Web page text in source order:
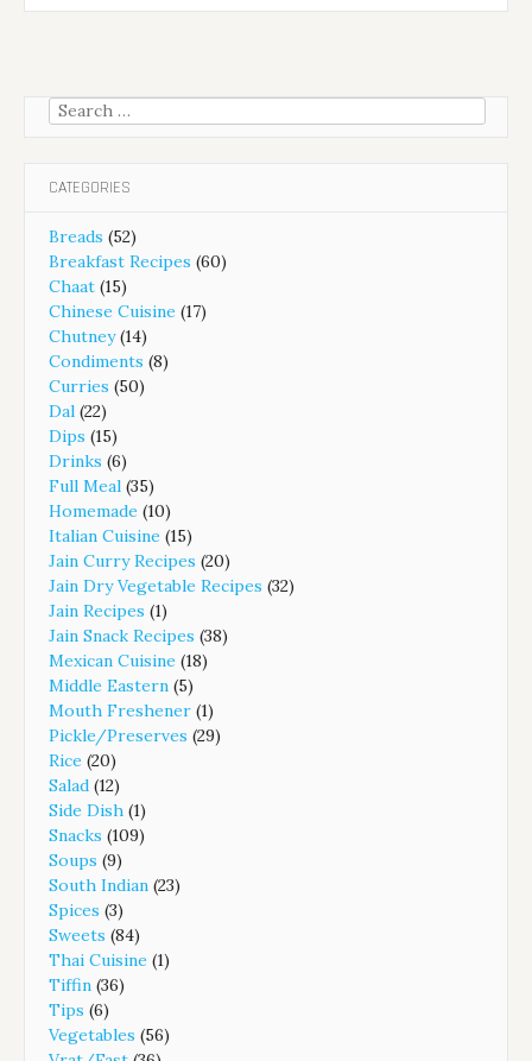
Search
CATEGORIES
Breads (52)
Breakfast Recipes (60)
Chaat (15)
Chinese Cuisine (17)
Chutney(14)
Condiments (8)
Curries (50)
Dal (22)
Dips (15)
Drinks (6)
Full Meal (35)
Homemade (10)
Italian Cuisine (15)
Jain Curry Recipes (20)
Jain Dry Vegetable Recipes (32)
Jain Recipes (1)
Jain Snack Recipes (38)
Mexican Cuisine (18)
Middle Eastern (5)
Mouth Freshener (1)
Pickle/Preserves (29)
Rice (20)
Salad (12)
Side Dish (1)
Snacks (109)
Soups (9)
South Indian (23)
Spices (3)
Sweets (84)
Thai Cuisine (1)
Tiffin (36)
Tips (6)
Vegetables (56)